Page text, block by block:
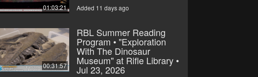
01:03:21 Added 11 days ago
00:31:57
RBL Summer Reading
Program • "Exploration
With The Dinosaur
Museum" at Rifle Library •
Jul 23, 2026